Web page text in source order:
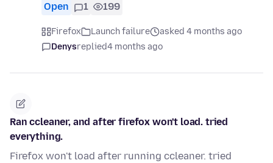
Open 1 199
Firefox Launch failure
asked 4 months ago
Denysreplied4 months ago
Ran ccleaner, and after firefox won't load. tried
everything.
Firefox won't load after running ccleaner. tried